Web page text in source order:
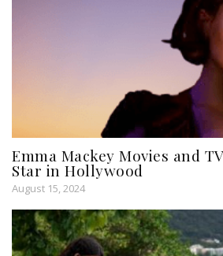
Emma Mackey Movies and
Star in Hollywood
August 15, 2024